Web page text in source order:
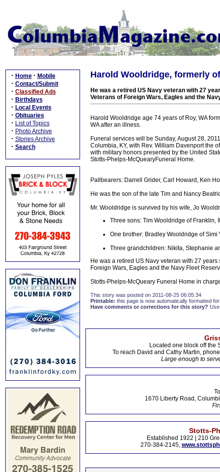
· Home · Mobile
· Contact/Submit
· Classified Ads
· Birthdays
· Local Events
· Obituaries
· List of Topics
· Photo Archive
· Stories Archive
· Search
Harold Wooldridge, formerly
He was a retired US Navy veteran with 27
Veterans of Foreign Wars, Eagles and the
Harold Wooldridge age 74 years of Roy, WA
WA after an illness.
Funeral services will be Sunday, August 28,
Columbia, KY, with Rev. William Davenport the
with military honors presented by the United
Stotts-Phelps-McQuearyFuneral Home.
Pallbearers: Darrell Grider, Carl Howard, Ken
He was the son of the late Tim and Nancy
Mr. Wooldridge is survived by his wife, Jo
Three sons: Tim Wooldridge of Franklin,
One brother: Bradley Wooldridge of Simi
Three grandchildren: Nikita, Stephanie
He was a retired US Navy veteran with 27
Foreign Wars, Eagles and the Navy Fleet
Stotts-Phelps-McQueary Funeral Home in
This story was posted on 2011-08-25 06:05:34
Printable: this page is now automatically formatted
Have comments or corrections for this story?
Located one block off the
To reach David and Cathy Martin,
Large enough to
1670 Liberty Road,
Stotts-
Established 1922 | 210
270-384-2145,